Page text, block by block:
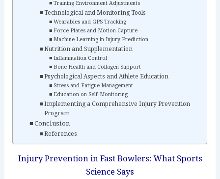
Training Environment Adjustments
Technological and Monitoring Tools
Wearables and GPS Tracking
Force Plates and Motion Capture
Machine Learning in Injury Prediction
Nutrition and Supplementation
Inflammation Control
Bone Health and Collagen Support
Psychological Aspects and Athlete Education
Stress and Fatigue Management
Education on Self‑Monitoring
Implementing a Comprehensive Injury Prevention
Program
Conclusion
References
Injury Prevention in Fast Bowlers: What Sports
Science Says